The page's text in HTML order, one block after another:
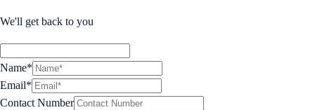
We'll get back to you
Name*
Email*
Contact Number